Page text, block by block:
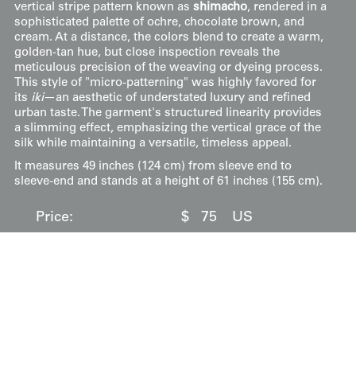
vertical stripe pattern known as shimacho, rendered in a
sophisticated palette of ochre, chocolate brown, and
cream. At a distance, the colors blend to create a warm,
golden-tan hue, but close inspection reveals the
meticulous precision of the weaving or dyeing process.
This style of "micro-patterning" was highly favored for
its iki—an aesthetic of understated luxury and refined
urban taste. The garment's structured linearity provides
a slimming effect, emphasizing the vertical grace of the
silk while maintaining a versatile, timeless appeal.
It measures 49 inches (124 cm) from sleeve end to
sleeve-end and stands at a height of 61 inches (155 cm).
Price: $ 75 US